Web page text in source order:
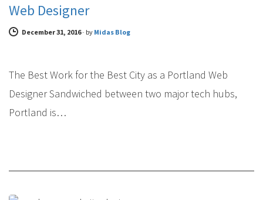
Web Designer
December 31, 2016- by Midas Blog
The Best Work for the Best City as a Portland Web
Designer Sandwiched between two major tech hubs,
Portland is…